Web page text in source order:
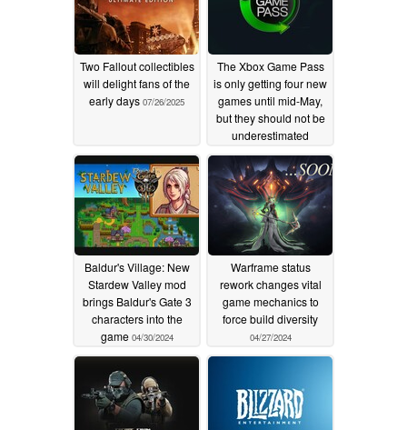
Two Fallout collectibles
will delight fans of the
early days 07/26/2025
The Xbox Game Pass
is only getting four new
games until mid-May,
but they should not be
underestimated
05/01/2024
Baldur's Village: New
Stardew Valley mod
brings Baldur's Gate 3
characters into the
game 04/30/2024
Warframe status
rework changes vital
game mechanics to
force build diversity
04/27/2024